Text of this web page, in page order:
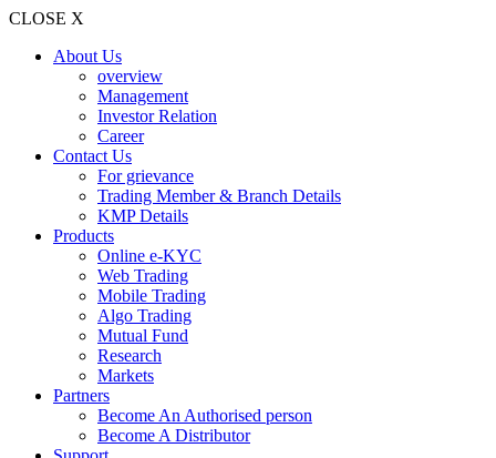
CLOSE X
About Us
overview
Management
Investor Relation
Career
Contact Us
For grievance
Trading Member & Branch Details
KMP Details
Products
Online e-KYC
Web Trading
Mobile Trading
Algo Trading
Mutual Fund
Research
Markets
Partners
Become An Authorised person
Become A Distributor